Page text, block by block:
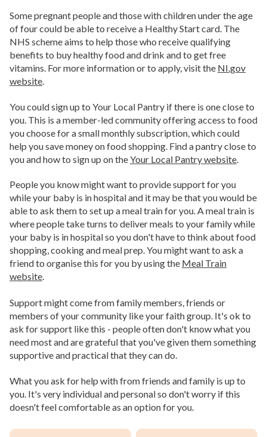
Some pregnant people and those with children under the age
of four could be able to receive a Healthy Start card. The
NHS scheme aims to help those who receive qualifying
benefits to buy healthy food and drink and to get free
vitamins. For more information or to apply, visit the NI.gov
website
You could sign up to Your Local Pantry if there is one close to
you. This is a member-led community offering access to food
you choose for a small monthly subscription, which could
help you save money on food shopping. Find a pantry close to
you and how to sign up on theYour Local Pantry website
People you know might want to provide support for you
while your baby is in hospital and it may be that you would be
able to ask them to set up a meal train for you. A meal train is
where people take turns to deliver meals to your family while
your baby is in hospital so you don't have to think about food
shopping, cooking and meal prep. You might want to ask a
friend to organise this for you by using the Meal Train
website.
Support might come from family members, friends or
members of your community like your faith group. It's ok to
ask for support like this - people often don't know what you
need most and are grateful that you've given them something
supportive and practical that they can do.
What you ask for help with from friends and family is up to
you. It's very individual and personal so don't worry if this
doesn't feel comfortable as an option for you.